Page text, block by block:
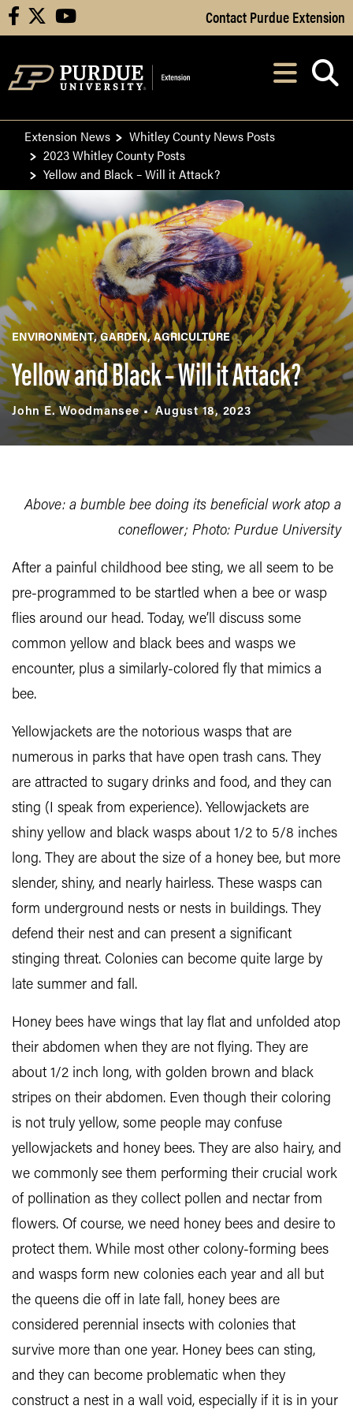
Skip to Main Content
facebook youtube Contact Purdue Extension
After opening,
Extension News
Whitley County News Posts
2023 Whitley County Posts
Yellow and Black – Will it Attack?
ENVIRONMENT GARDEN AGRICULTURE
Yellow and Black – Will it Attack?
John E. Woodmansee August 18, 2023
Above: a bumble bee doing its beneficial work atop a
coneflower; Photo: Purdue University
After a painful childhood bee sting, we all seem to be
pre-programmed to be startled when a bee or wasp
flies around our head. Today, we’ll discuss some
common yellow and black bees and wasps we
encounter, plus a similarly-colored fly that mimics a
bee.
Yellowjackets are the notorious wasps that are
numerous in parks that have open trash cans. They
are attracted to sugary drinks and food, and they can
sting (I speak from experience). Yellowjackets are
shiny yellow and black wasps about 1/2 to 5/8 inches
long. They are about the size of a honey bee, but more
slender, shiny, and nearly hairless. These wasps can
form underground nests or nests in buildings. They
defend their nest and can present a significant
stinging threat. Colonies can become quite large by
late summer and fall.
Honey bees have wings that lay flat and unfolded atop
their abdomen when they are not flying. They are
about 1/2 inch long, with golden brown and black
stripes on their abdomen. Even though their coloring
is not truly yellow, some people may confuse
yellowjackets and honey bees. They are also hairy, and
we commonly see them performing their crucial work
of pollination as they collect pollen and nectar from
flowers. Of course, we need honey bees and desire to
protect them. While most other colony-forming bees
and wasps form new colonies each year and all but
the queens die off in late fall, honey bees are
considered perennial insects with colonies that
survive more than one year. Honey bees can sting,
and they can become problematic when they
construct a nest in a wall void, especially if it is in your